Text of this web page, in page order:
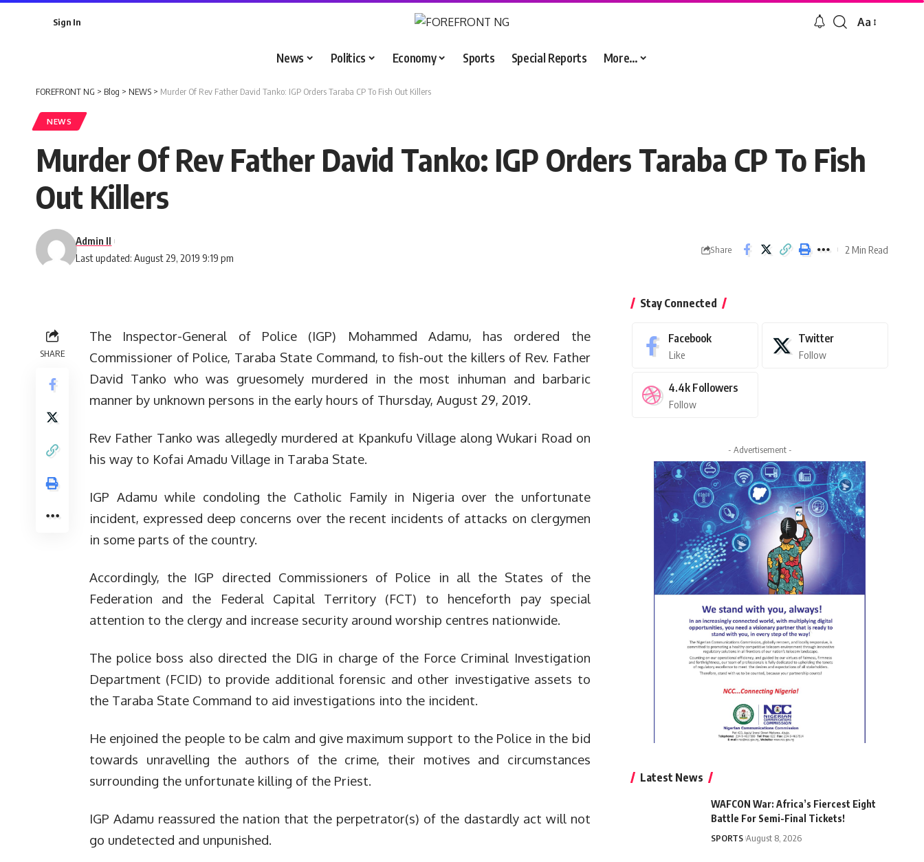
Sign In
Font
Aa
News Politics Economy Sports Special Reports More…
FOREFRONT NG > Blog > NEWS > Murder Of Rev Father David Tanko: IGP Orders Taraba CP To Fish Out Killers
NEWS
Murder Of Rev Father David Tanko: IGP Orders Taraba CP To Fish
Out Killers
Last updated: August 29, 2019 9:19 pm
Admin II
Share 2 Min Read
SHARE
The Inspector-General of Police (IGP) Mohammed Adamu, has ordered the
Commissioner of Police, Taraba State Command, to fish-out the killers of Rev. Father
David Tanko who was gruesomely murdered in the most inhuman and barbaric
manner by unknown persons in the early hours of Thursday, August 29, 2019.
Rev Father Tanko was allegedly murdered at Kpankufu Village along Wukari Road on
his way to Kofai Amadu Village in Taraba State.
IGP Adamu while condoling the Catholic Family in Nigeria over the unfortunate
incident, expressed deep concerns over the recent incidents of attacks on clergymen
in some parts of the country.
Accordingly, the IGP directed Commissioners of Police in all the States of the
Federation and the Federal Capital Territory (FCT) to henceforth pay special
attention to the clergy and increase security around worship centres nationwide.
The police boss also directed the DIG in charge of the Force Criminal Investigation
Department (FCID) to provide additional forensic and other investigative assets to
the Taraba State Command to aid investigations into the incident.
He enjoined the people to be calm and give maximum support to the Police in the bid
towards unravelling the authors of the crime, their motives and circumstances
surrounding the unfortunate killing of the Priest.
IGP Adamu reassured the nation that the perpetrator(s) of the dastardly act will not
go undetected and unpunished.
Stay Connected
Facebook
Like
Twitter
Follow
4.4k Followers
Follow
- Advertisement -
Latest News
WAFCON War: Africa’s Fiercest Eight
Battle For Semi-Final Tickets!
SPORTS August 8, 2026